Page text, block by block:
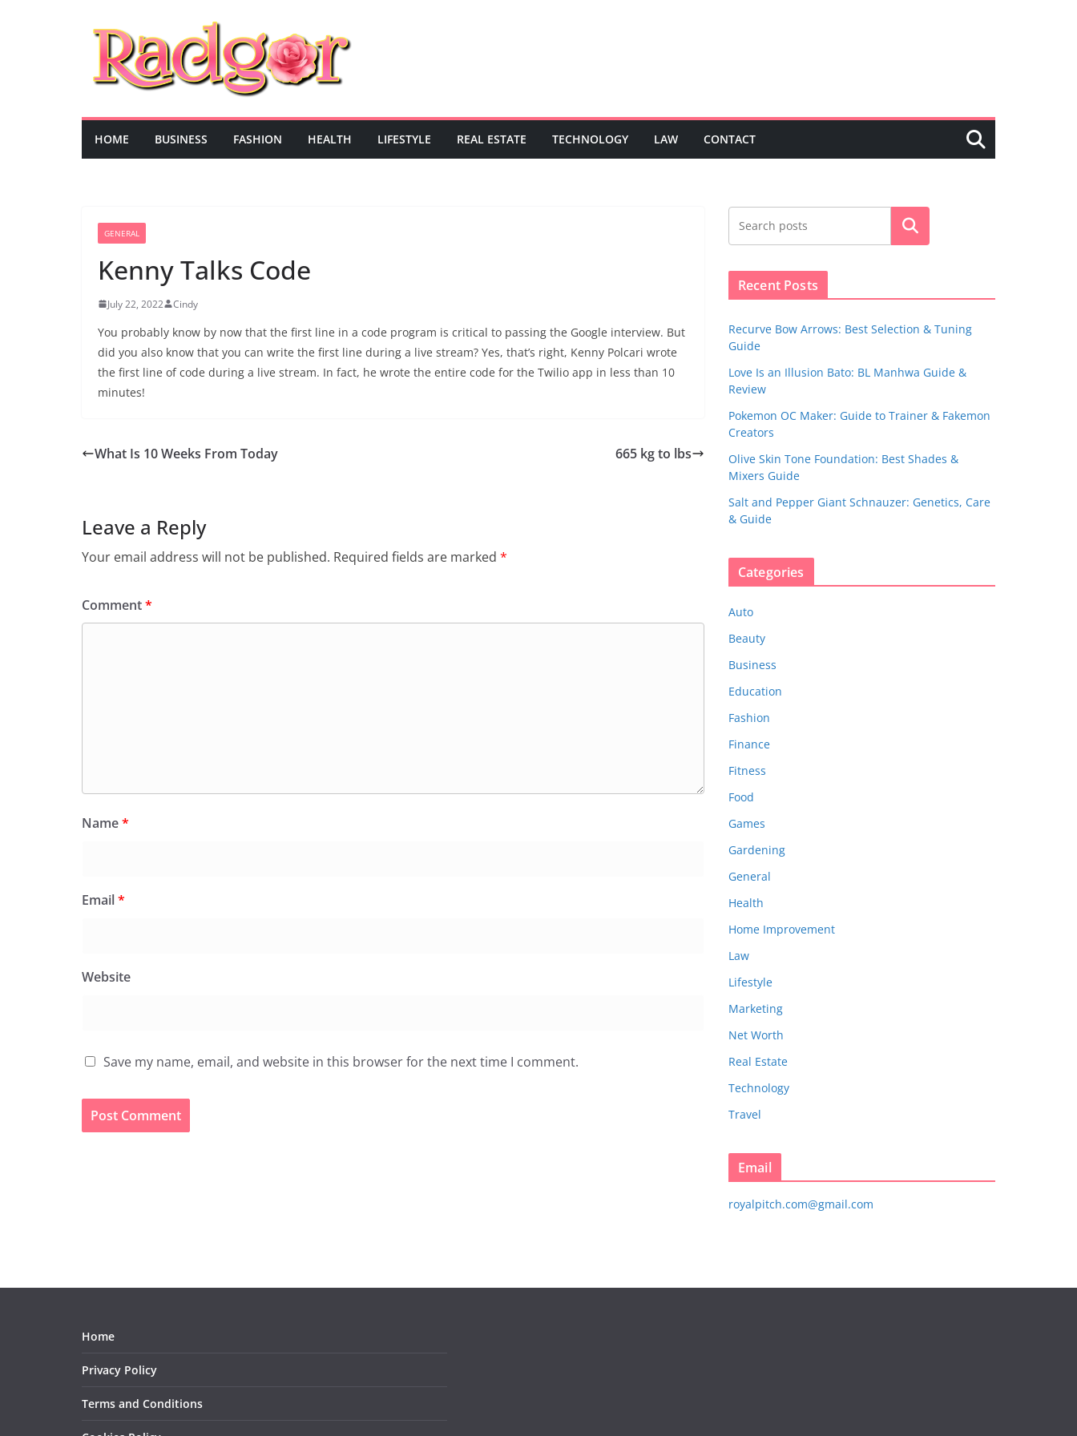
HOME BUSINESS FASHION HEALTH LIFESTYLE REAL ESTATE TECHNOLOGY LAW CONTACT
GENERAL
Kenny Talks Code
July 22, 2022 Cindy
You probably know by now that the first line in a code program is critical to passing the Google interview. But
did you also know that you can write the first line during a live stream? Yes, that’s right, Kenny Polcari wrote
the first line of code during a live stream. In fact, he wrote the entire code for the Twilio app in less than 10
minutes!
What Is 10 Weeks From Today 665 kg to lbs
Leave a Reply
Your email address will not be published. Required fields are marked *
Comment*
Name*
Email*
Website
Save my name, email, and website in this browser for the next time I comment.
Search
Recent Posts
Recurve Bow Arrows: Best Selection & Tuning
Guide
Love Is an Illusion Bato: BL Manhwa Guide &
Review
Pokemon OC Maker: Guide to Trainer & Fakemon
Creators
Olive Skin Tone Foundation: Best Shades &
Mixers Guide
Salt and Pepper Giant Schnauzer: Genetics, Care
& Guide
Categories
Auto
Beauty
Business
Education
Fashion
Finance
Fitness
Food
Games
Gardening
General
Health
Home Improvement
Law
Lifestyle
Marketing
Net Worth
Real Estate
Technology
Travel
Email
royalpitch.com@gmail.com
Home
Privacy Policy
Terms and Conditions